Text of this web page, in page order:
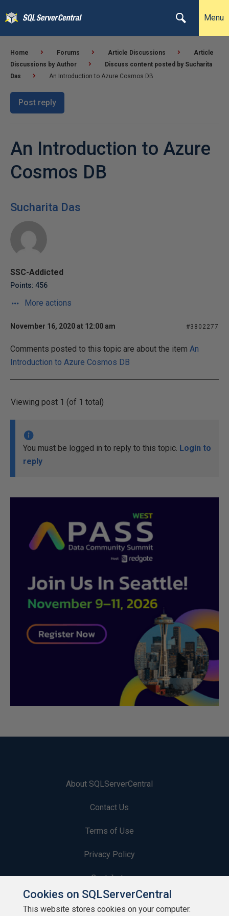
Menu
Home Forums Article Discussions
Article
Discussions by Author
Discuss content posted by Sucharita
Das
An Introduction to Azure Cosmos DB
Post reply
An Introduction to Azure
Cosmos DB
Sucharita Das
SSC-Addicted
Points: 456
More actions
November 16, 2020 at 12:00 am #3802277
Comments posted to this topic are about the item An
Introduction to Azure Cosmos DB
Viewing post 1 (of 1 total)
You must be logged in to reply to this topic. Login to
reply
About SQLServerCentral
Contact Us
Terms of Use
Privacy Policy
Contribute
Contributors
Cookies on SQLServerCentral
This website stores cookies on your computer.